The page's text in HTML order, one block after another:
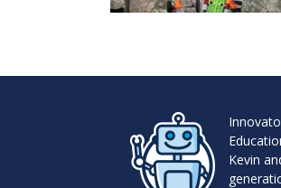
Kevin